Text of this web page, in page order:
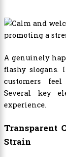
A genuinely
flashy slogans.
customers
Several key
experience.
Transparent
Strain